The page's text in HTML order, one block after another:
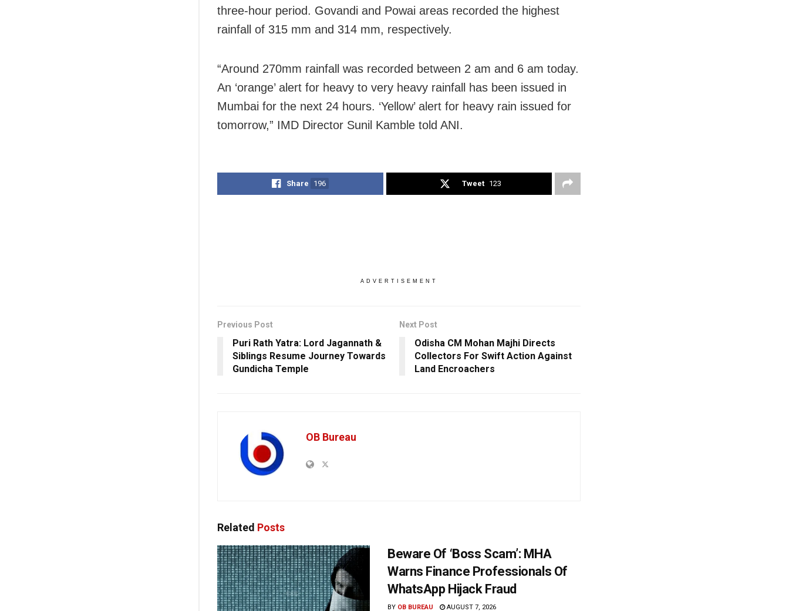
three-hour period. Govandi and Powai areas recorded the highest
rainfall of 315 mm and 314 mm, respectively.
“Around 270mm rainfall was recorded between 2 am and 6 am today.
An ‘orange’ alert for heavy to very heavy rainfall has been issued in
Mumbai for the next 24 hours. ‘Yellow’ alert for heavy rain issued for
tomorrow,” IMD Director Sunil Kamble told ANI.
Share 196 Tweet 123
ADVERTISEMENT
Previous Post
Puri Rath Yatra: Lord Jagannath &
Siblings Resume Journey Towards
Gundicha Temple
Next Post
Odisha CM Mohan Majhi Directs
Collectors For Swift Action Against
Land Encroachers
OB Bureau
Related Posts
Beware Of ‘Boss Scam’: MHA
Warns Finance Professionals Of
WhatsApp Hijack Fraud
BY OB BUREAU AUGUST 7, 2026